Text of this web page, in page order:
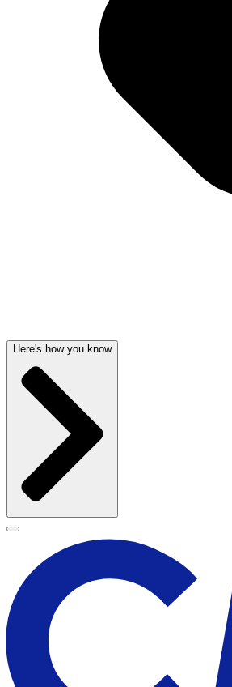
Here's how you know